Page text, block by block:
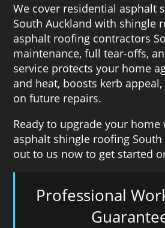
We cover residential asphalt
South Auckland with shingle
asphalt roofing contractors
maintenance, full tear-offs,
service protects your home
and heat, boosts kerb
on future repairs.
Ready to upgrade your
asphalt shingle roofing South
out to us now to get started
Professional